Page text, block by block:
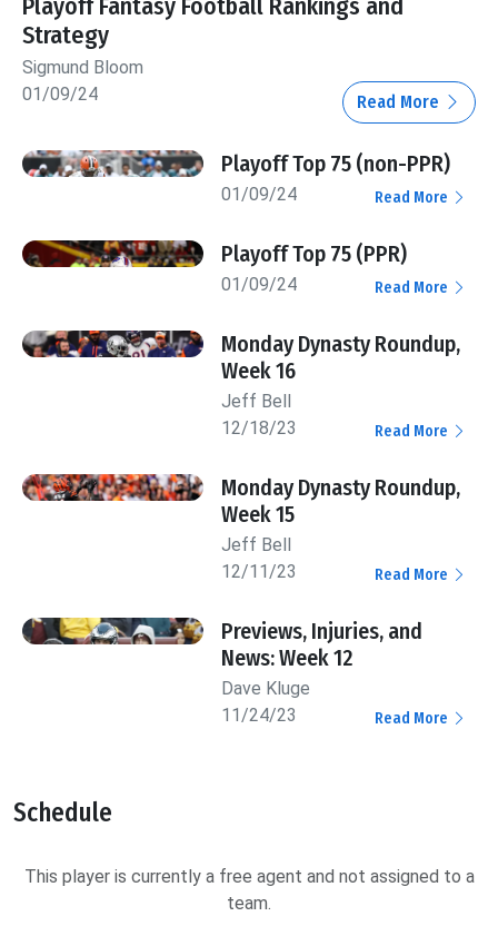
Playoff Fantasy Football Rankings and
Strategy
Sigmund Bloom
01/09/24
Read More
Playoff Top 75 (non-PPR)
01/09/24 Read More
Playoff Top 75 (PPR)
01/09/24 Read More
Monday Dynasty Roundup,
Week 16
Jeff Bell
12/18/23
Read More
Monday Dynasty Roundup,
Week 15
Jeff Bell
12/11/23
Read More
Previews, Injuries, and
News: Week 12
Dave Kluge
11/24/23
Read More
Schedule
This player is currently a free agent and not assigned to a
team.